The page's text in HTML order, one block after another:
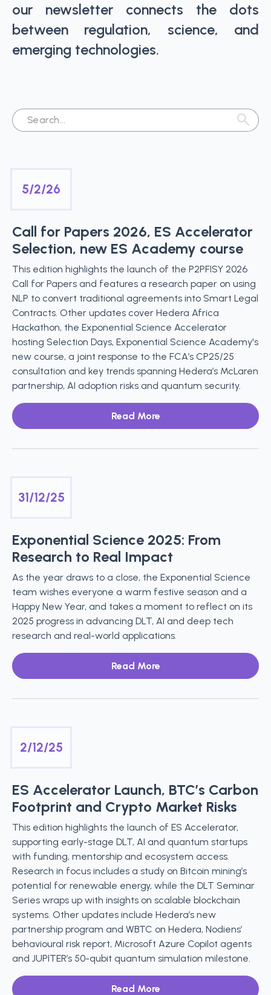
our newsletter connects the dots
between regulation, science, and
emerging technologies.
5/2/26
Call for Papers 2026, ES Accelerator
Selection, new ES Academy course
This edition highlights the launch of the P2PFISY 2026
Call for Papers and features a research paper on using
NLP to convert traditional agreements into Smart Legal
Contracts. Other updates cover Hedera Africa
Hackathon, the Exponential Science Accelerator
hosting Selection Days, Exponential Science Academy's
new course, a joint response to the FCA’s CP25/25
consultation and key trends spanning Hedera’s McLaren
partnership, AI adoption risks and quantum security.
Read More
31/12/25
Exponential Science 2025: From
Research to Real Impact
As the year draws to a close, the Exponential Science
team wishes everyone a warm festive season and a
Happy New Year, and takes a moment to reflect on its
2025 progress in advancing DLT, AI and deep tech
research and real-world applications.
Read More
2/12/25
ES Accelerator Launch, BTC’s Carbon
Footprint and Crypto Market Risks
This edition highlights the launch of ES Accelerator,
supporting early-stage DLT, AI and quantum startups
with funding, mentorship and ecosystem access.
Research in focus includes a study on Bitcoin mining’s
potential for renewable energy, while the DLT Seminar
Series wraps up with insights on scalable blockchain
systems. Other updates include Hedera’s new
partnership program and WBTC on Hedera, Nodiens’
behavioural risk report, Microsoft Azure Copilot agents
and JUPITER’s 50-qubit quantum simulation milestone.
Read More